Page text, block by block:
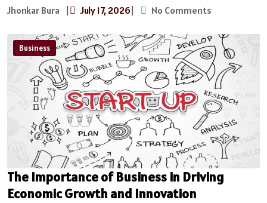
Jhonkar Bura | July 17, 2026| No Comments
Business
The Importance of Business in Driving
Economic Growth and Innovation